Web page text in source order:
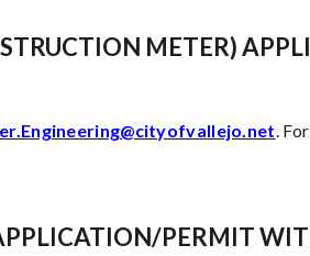
METER)
.
PERMIT